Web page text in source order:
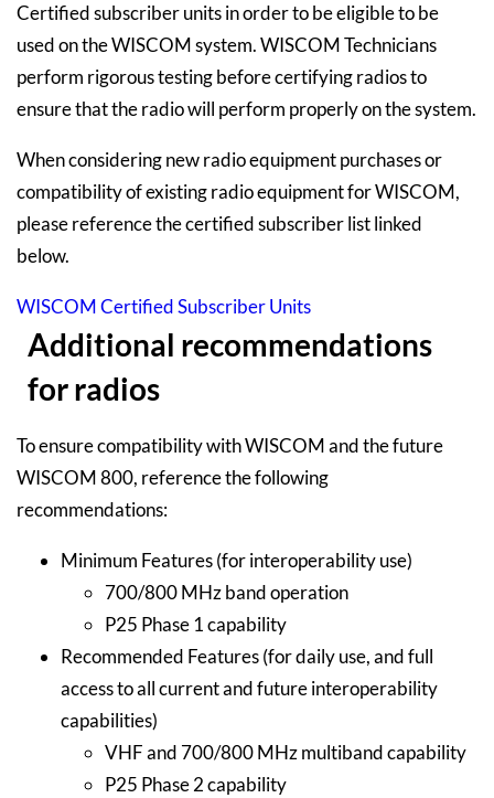
Certified subscriber units in order to be eligible to be
used on the WISCOM system. WISCOM Technicians
perform rigorous testing before certifying radios to
ensure that the radio will perform properly on the system.
When considering new radio equipment purchases or
compatibility of existing radio equipment for WISCOM,
please reference the certified subscriber list linked
below.
WISCOM Certified Subscriber Units
Additional recommendations
for radios
To ensure compatibility with WISCOM and the future
WISCOM 800, reference the following
recommendations:
Minimum Features (for interoperability use)
700/800 MHz band operation
P25 Phase 1 capability
Recommended Features (for daily use, and full
access to all current and future interoperability
capabilities)
VHF and 700/800 MHz multiband capability
P25 Phase 2 capability